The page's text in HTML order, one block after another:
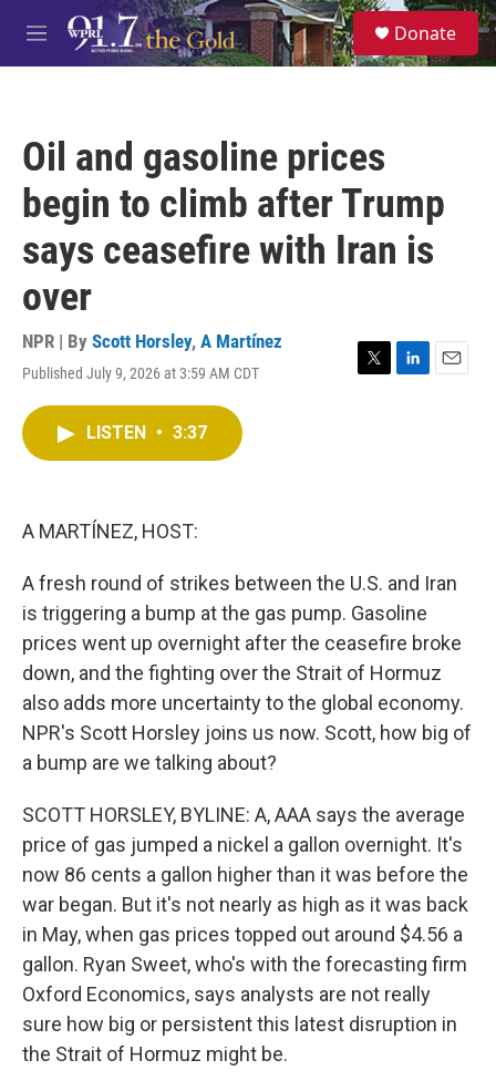
Skip to main content
M
e
S
e
a
Donate
Oil and gasoline prices
begin to climb after Trump
says ceasefire with Iran is
over
NPR | By Scott Horsley, A Martínez
Published July 9, 2026 at 3:59 AM CDT
T
L
E
LISTEN • 3:37
A MARTÍNEZ, HOST:
A fresh round of strikes between the U.S. and Iran
is triggering a bump at the gas pump. Gasoline
prices went up overnight after the ceasefire broke
down, and the fighting over the Strait of Hormuz
also adds more uncertainty to the global economy.
NPR's Scott Horsley joins us now. Scott, how big of
a bump are we talking about?
SCOTT HORSLEY, BYLINE: A, AAA says the average
price of gas jumped a nickel a gallon overnight. It's
now 86 cents a gallon higher than it was before the
war began. But it's not nearly as high as it was back
in May, when gas prices topped out around $4.56 a
gallon. Ryan Sweet, who's with the forecasting firm
Oxford Economics, says analysts are not really
sure how big or persistent this latest disruption in
the Strait of Hormuz might be.